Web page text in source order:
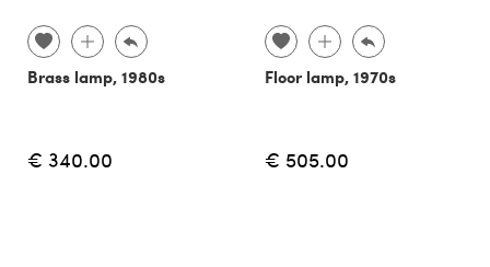
Brass lamp, 1980s
€ 340.00
Floor lamp, 1970s
€ 505.00